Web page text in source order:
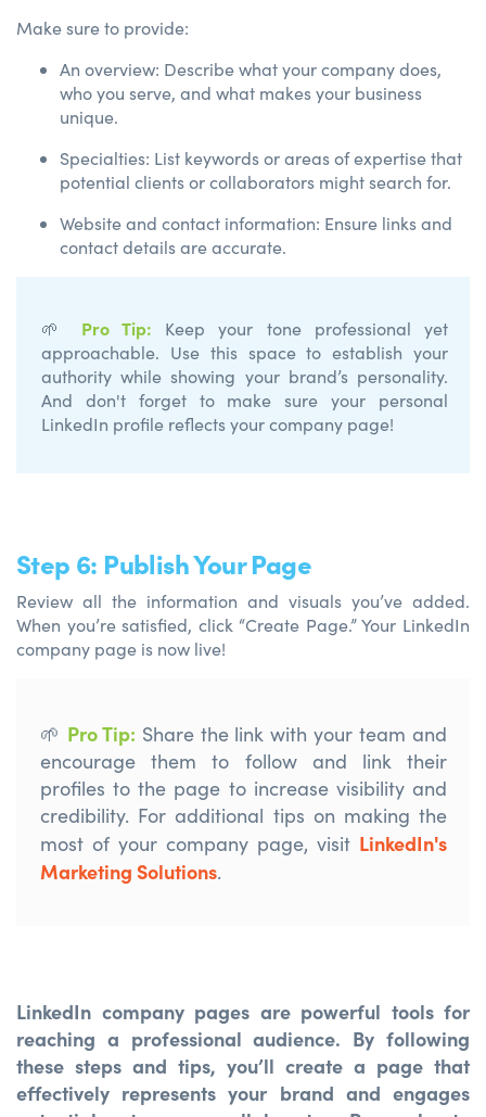
Make sure to provide:
An overview: Describe what your company does,
who you serve, and what makes your business
unique.
Specialties: List keywords or areas of expertise that
potential clients or collaborators might search for.
Website and contact information: Ensure links and
contact details are accurate.
🌱 Pro Tip:
Keep your tone professional yet
approachable. Use this space toestablish your
authority while showing your brand’s personality.
And don'tforget to make sure your personal
LinkedIn profile reflects your company page!
Step 6: Publish Your Page
Review all the information and visuals you’ve added.
When you’re satisfied, click “Create Page.” Your LinkedIn
company page is now live!
🌱 Pro Tip: Share the link with your team and
encourage them to follow and link their
profiles to the page to increasevisibility and
credibility. Foradditional tips on making the
most of your company page, visit LinkedIn's
Marketing Solutions.
LinkedIn company pages are powerful tools for
reaching a professional audience. By following
these steps and tips, you’ll create a page that
effectively represents your brand and engages